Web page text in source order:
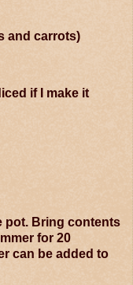
and carrots)
if I make it
pot. Bring contents
for 20
can be added to